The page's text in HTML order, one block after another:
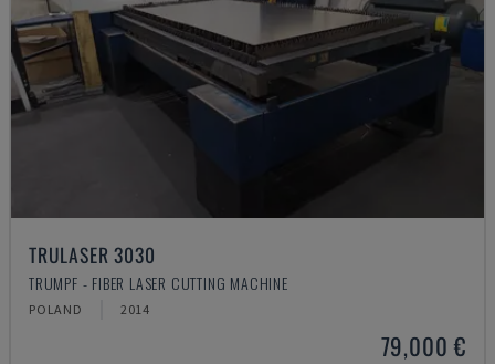
TRULASER 3030
TRUMPF - FIBER LASER CUTTING MACHINE
POLAND 2014
79,000 €